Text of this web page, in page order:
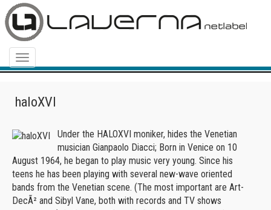
Menu
haloXVI
Under the HALOXVI moniker, hides the Venetian
musician Gianpaolo Diacci; Born in Venice on 10
August 1964, he began to play music very young. Since his
teens he has been playing with several new-wave oriented
bands from the Venetian scene. (The most important are Art-
DecÃ² and Sibyl Vane, both with records and TV shows